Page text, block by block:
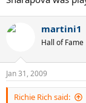
martini1
Hall of Fame
Jan 31, 2009
Richie Rich said: